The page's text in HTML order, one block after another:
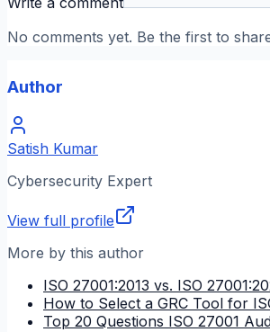
No comments yet. Be the first to
Author
Satish Kumar
Cybersecurity Expert
View full profile
More by this author
ISO 27001:2013 vs. ISO
How to Select a GRC Tool for
Top 20 Questions ISO 27001